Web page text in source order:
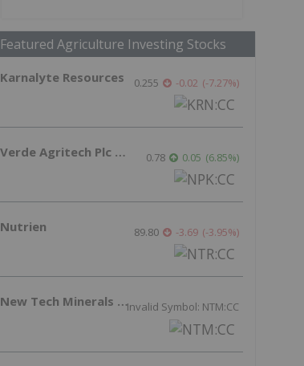
Featured Agriculture Investing Stocks
Karnalyte Resources 0.255 -0.02 (-7.27%)
Verde Agritech Plc Ordinary Shares 0.78 0.05 (6.85%)
Nutrien 89.80 -3.69 (-3.95%)
New Tech Minerals Corp.Invalid Symbol: NTM:CC